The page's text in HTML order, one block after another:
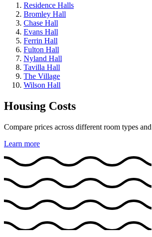
Residence Halls
Bromley Hall
Chase Hall
Evans Hall
Ferrin Hall
Fulton Hall
Nyland Hall
Tavilla Hall
The Village
Wilson Hall
Housing Costs
Compare prices across different room types
Learn more